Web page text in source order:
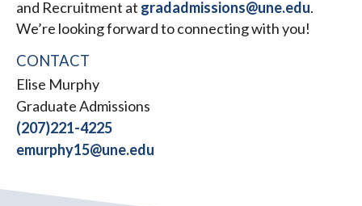
and Recruitment at gradadmissions@une.edu.
We’re looking forward to connecting with you!
CONTACT
Elise Murphy
Graduate Admissions
(207)221-4225
emurphy15@une.edu